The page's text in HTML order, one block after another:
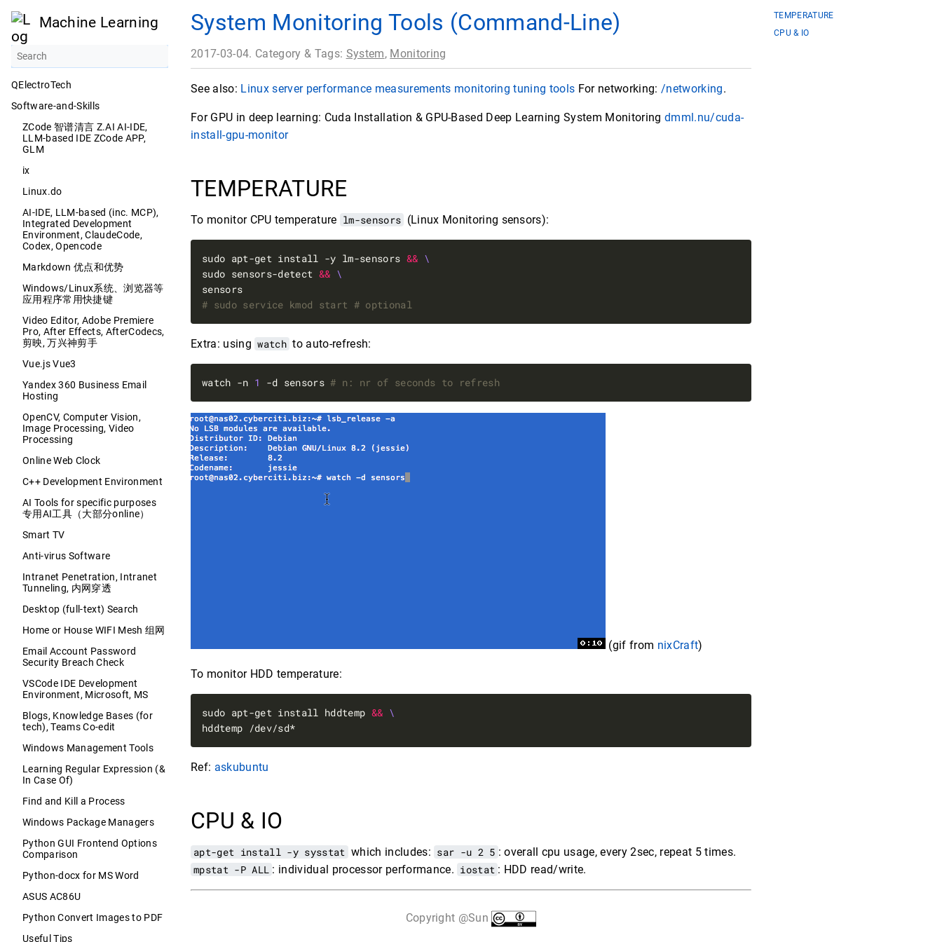
Machine Learning
QElectroTech
Software-and-Skills
ZCode 智谱清言 Z.AI AI-IDE,
LLM-based IDE ZCode APP,
GLM
ix
Linux.do
AI-IDE, LLM-based (inc. MCP),
Integrated Development
Environment, ClaudeCode,
Codex, Opencode
Markdown 优点和优势
Windows/Linux系统、浏览器等
应用程序常用快捷键
Video Editor, Adobe Premiere
Pro, After Effects, AfterCodecs,
剪映, 万兴神剪手
Vue.js Vue3
Yandex 360 Business Email
Hosting
OpenCV, Computer Vision,
Image Processing, Video
Processing
Online Web Clock
C++ Development Environment
AI Tools for specific purposes
专用AI工具（大部分online）
Smart TV
Anti-virus Software
Intranet Penetration, Intranet
Tunneling, 内网穿透
Desktop (full-text) Search
Home or House WIFI Mesh 组网
Email Account Password
Security Breach Check
VSCode IDE Development
Environment, Microsoft, MS
Blogs, Knowledge Bases (for
tech), Teams Co-edit
Windows Management Tools
Learning Regular Expression (&
In Case Of)
Find and Kill a Process
Windows Package Managers
Python GUI Frontend Options
Comparison
Python-docx for MS Word
ASUS AC86U
Python Convert Images to PDF
Useful Tips
System Monitoring Tools (Command-Line)
2017-03-04. Category & Tags: System, Monitoring
See also: Linux server performance measurements monitoring tuning tools For networking:/networking.
For GPU in deep learning: Cuda Installation & GPU-Based Deep Learning System Monitoringdmml.nu/cuda-
install-gpu-monitor
TEMPERATURE
To monitor CPU temperature lm-sensors (Linux Monitoring sensors):
sudo apt-get install -y lm-sensors &&
sudo sensors-detect &&
# sudo service kmod start # optional
Extra: using watch to auto-refresh:
watch -n 1 -d sensors # n: nr of seconds to refresh
(gif from nixCraft)
To monitor HDD temperature:
sudo apt-get install hddtemp &&
Ref: askubuntu
CPU & IO
apt-get install -y sysstat which includes: sar -u 2 5 : overall cpu usage, every 2sec, repeat 5 times.
mpstat -P ALL : individual processor performance. iostat : HDD read/write.
Copyright @Sun
TEMPERATURE
CPU & IO